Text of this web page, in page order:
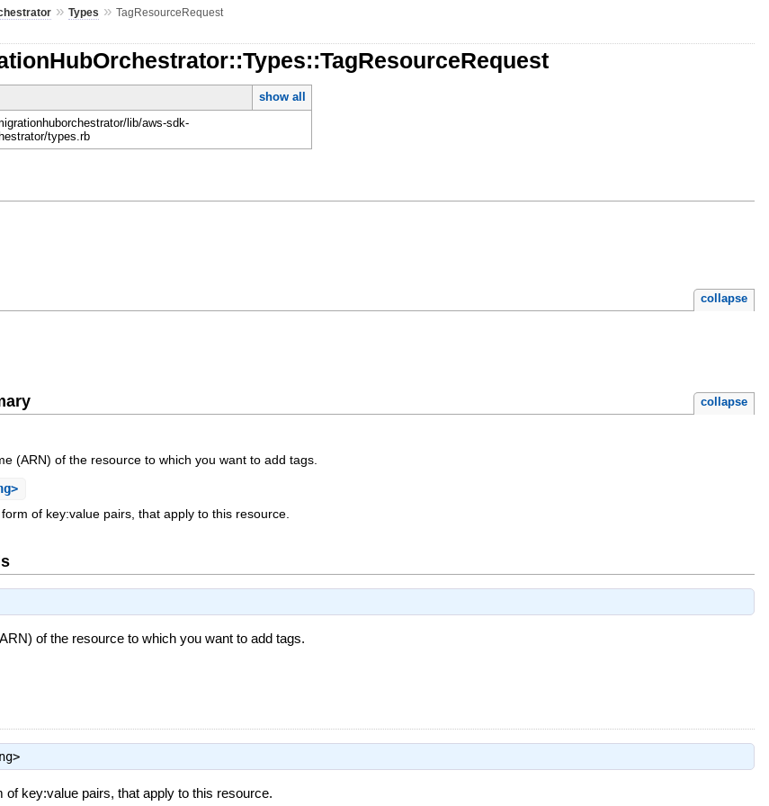
»Types »TagResourceRequest
show all
lib/aws-sdk-
types.rb
collapse
collapse
(ARN) of the resource to which you want to add tags.
of key:value pairs, that apply to this resource.
of the resource to which you want to add tags.
of key:value pairs, that apply to this resource.